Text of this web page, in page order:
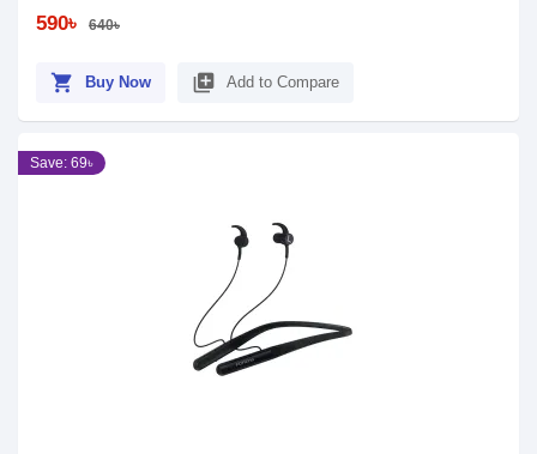
590৳ 640৳
shopping_cart Buy Now library_add Add to Compare
Save: 69৳